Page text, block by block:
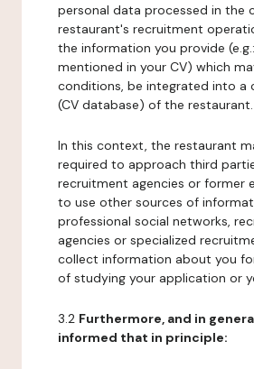
personal data processed in the
restaurant's recruitment
the information you provide
mentioned in your CV) which
conditions, be integrated into a
(CV database) of the restaurant.
In this context, the restaurant
required to approach third
recruitment agencies or former
to use other sources of
professional social networks,
agencies or specialized
collect information about you
of studying your application or
3.2 Furthermore, and in
informed that in principle: